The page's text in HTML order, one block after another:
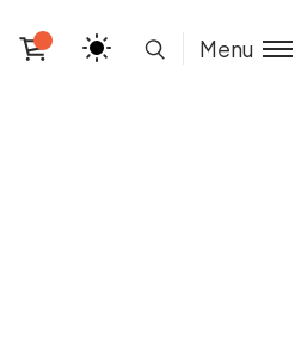
Menu